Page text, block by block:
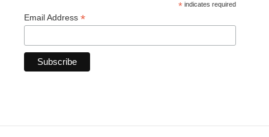
* indicates required
Email Address *